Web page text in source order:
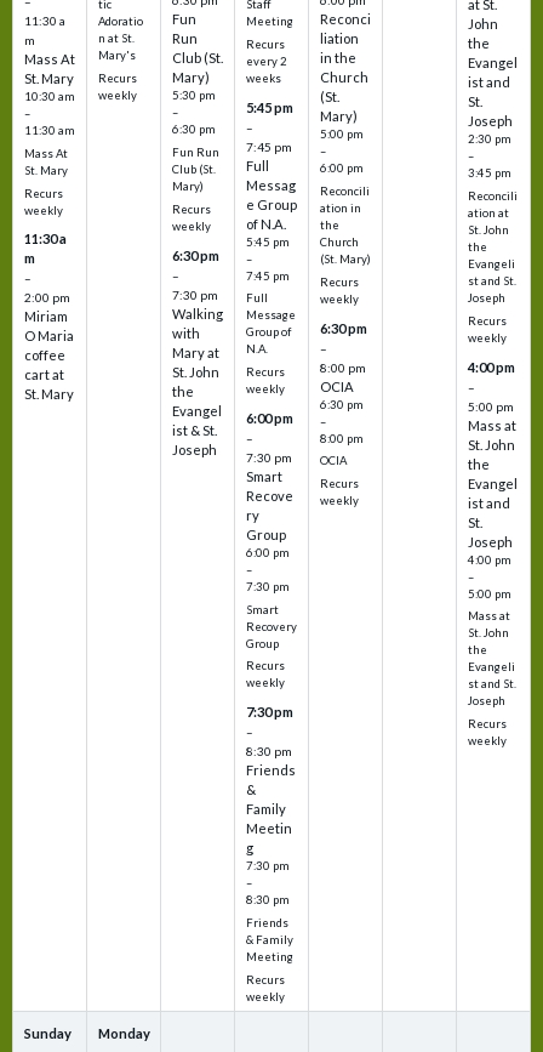
11:30 a
m
Mass At
St. Mary
10:30 am
–
11:30 am
Mass At
St. Mary
Recurs
weekly
11:30 a
m
–
2:00 pm
Miriam
O Maria
coffee
cart at
St. Mary
tic
Adoratio
n at St.
Mary's
Recurs
weekly
Fun
Run
Club (St.
Mary)
5:30 pm
–
6:30 pm
Fun Run
Club (St.
Mary)
Recurs
weekly
6:30 pm
–
7:30 pm
Walking
with
Mary at
St. John
the
Evangel
ist & St.
Joseph
Staff
Meeting
Recurs
every 2
weeks
5:45 pm
–
7:45 pm
Full
Messag
e Group
of N.A.
5:45 pm
–
7:45 pm
Full
Message
Group of
N.A.
Recurs
weekly
6:00 pm
–
7:30 pm
Smart
Recove
ry
Group
6:00 pm
–
7:30 pm
Smart
Recovery
Group
Recurs
weekly
7:30 pm
–
8:30 pm
Friends
&
Family
Meetin
g
7:30 pm
–
8:30 pm
Friends
& Family
Meeting
Recurs
weekly
Reconci
liation
in the
Church
(St.
Mary)
5:00 pm
–
6:00 pm
Reconcili
ation in
the
Church
(St. Mary)
Recurs
weekly
6:30 pm
–
8:00 pm
OCIA
6:30 pm
–
8:00 pm
OCIA
Recurs
weekly
at St.
John
the
Evangel
ist and
St.
Joseph
2:30 pm
–
3:45 pm
Reconcili
ation at
St. John
the
Evangeli
st and St.
Joseph
Recurs
weekly
4:00 pm
–
5:00 pm
Mass at
St. John
the
Evangel
ist and
St.
Joseph
4:00 pm
–
5:00 pm
Mass at
St. John
the
Evangeli
st and St.
Joseph
Recurs
weekly
Sunday
Monday